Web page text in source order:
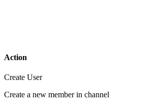
Action
Create User
Create a new member in channel